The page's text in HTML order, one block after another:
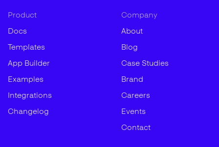
Product
Docs
Templates
App Builder
Examples
Integrations
Changelog
Company
About
Blog
Case Studies
Brand
Careers
Events
Contact